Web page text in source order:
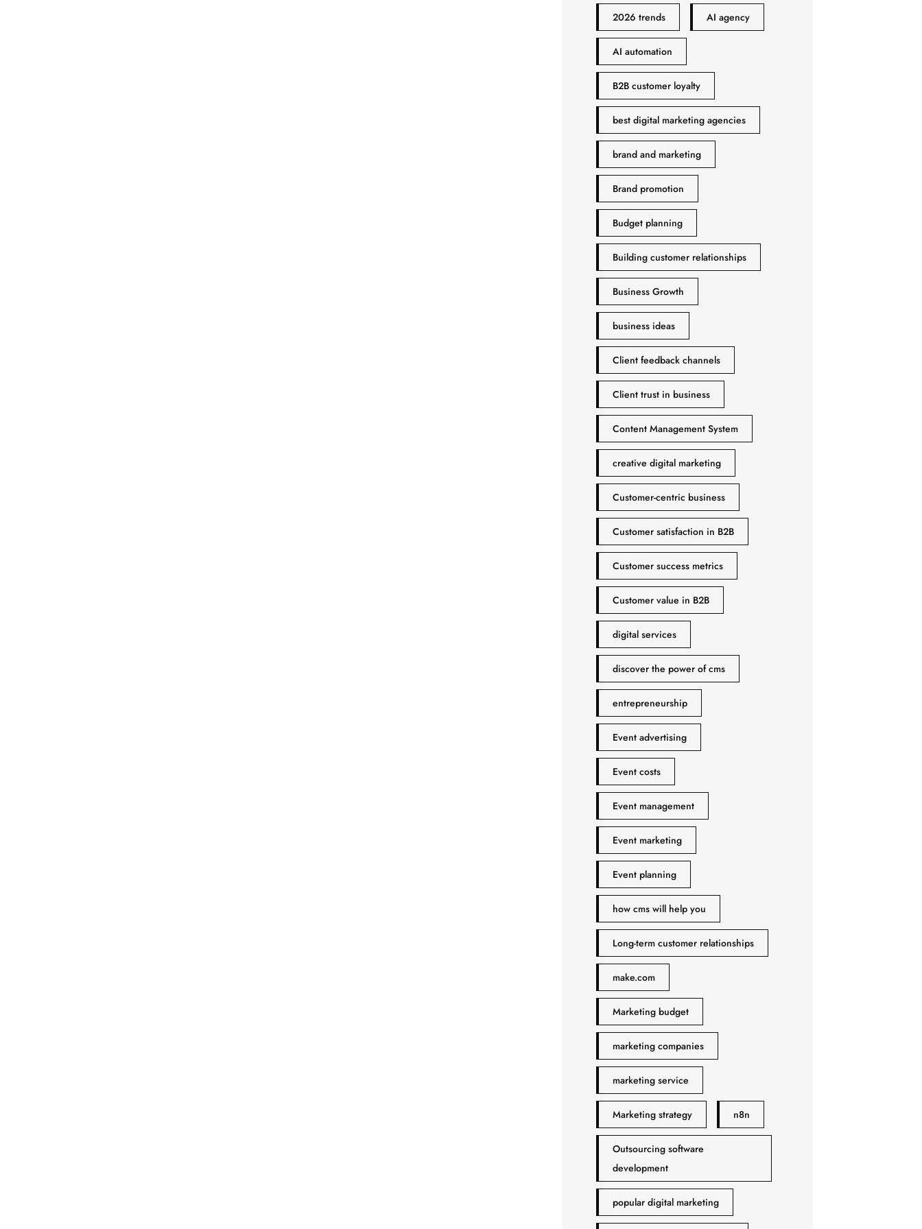
2026 trends AI agency
AI automation
B2B customer loyalty
best digital marketing agencies
brand and marketing
Brand promotion
Budget planning
Building customer relationships
Business Growth
business ideas
Client feedback channels
Client trust in business
Content Management System
creative digital marketing
Customer-centric business
Customer satisfaction in B2B
Customer success metrics
Customer value in B2B
digital services
discover the power of cms
entrepreneurship
Event advertising
Event costs
Event management
Event marketing
Event planning
how cms will help you
Long-term customer relationships
make.com
Marketing budget
marketing companies
marketing service
Marketing strategy n8n
Outsourcing software
development
popular digital marketing